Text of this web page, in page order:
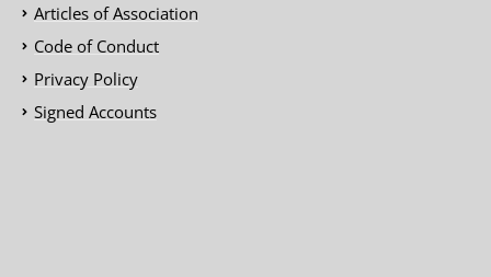
Articles of Association
Code of Conduct
Privacy Policy
Signed Accounts